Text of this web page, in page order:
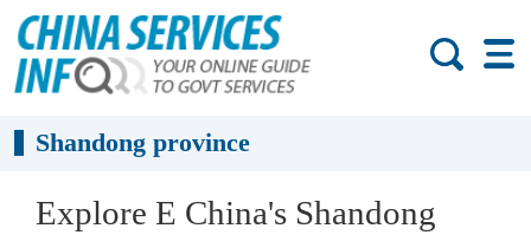
Shandong province
Explore E China's Shandong